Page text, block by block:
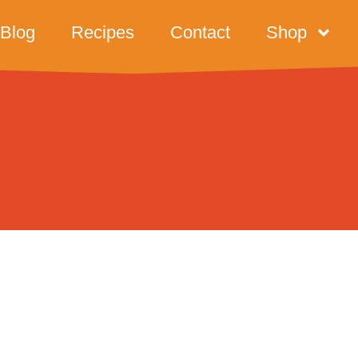
Blog Recipes Contact Shop